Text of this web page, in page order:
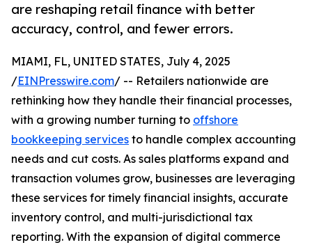
are reshaping retail finance with better
accuracy, control, and fewer errors.
MIAMI, FL, UNITED STATES, July 4, 2025
/EINPresswire.com/ -- Retailers nationwide are
rethinking how they handle their financial processes,
with a growing number turning to offshore
bookkeeping services to handle complex accounting
needs and cut costs. As sales platforms expand and
transaction volumes grow, businesses are leveraging
these services for timely financial insights, accurate
inventory control, and multi-jurisdictional tax
reporting. With the expansion of digital commerce